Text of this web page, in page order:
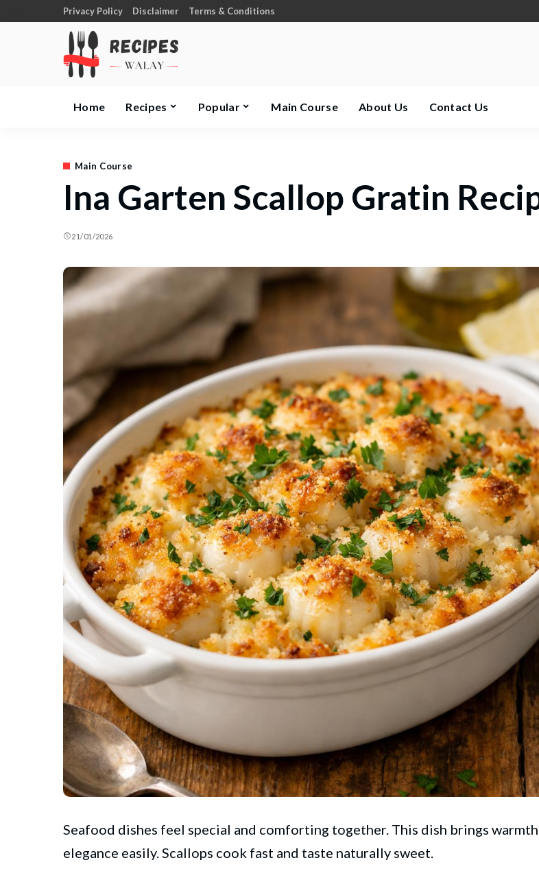
Privacy Policy Disclaimer Terms & Conditions
Home Recipes Popular Main Course About Us Contact Us
Main Course
Ina Garten Scallop Gratin
21/01/2026
Seafood dishes feel special and comforting together. This dish brings warmth
elegance easily. Scallops cook fast and taste naturally sweet.